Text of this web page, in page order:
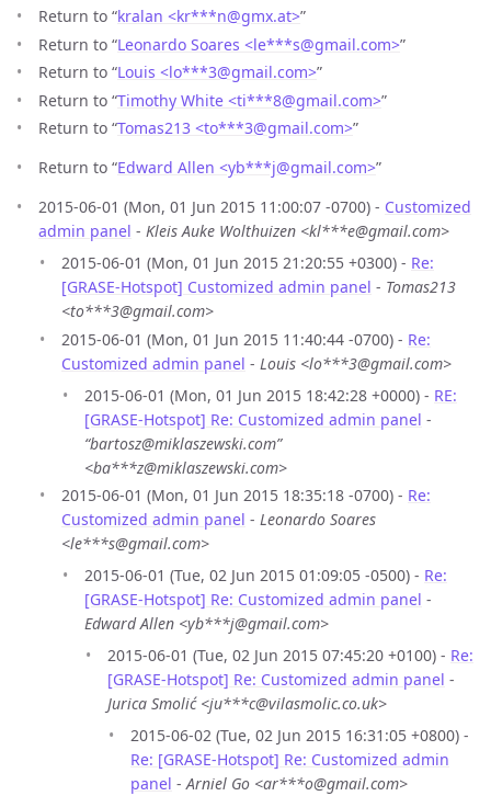
Return to “kralan <kr***n@gmx.at>”
Return to “Leonardo Soares <le***s@gmail.com>”
Return to “Louis <lo***3@gmail.com>”
Return to “Timothy White <ti***8@gmail.com>”
Return to “Tomas213 <to***3@gmail.com>”
Return to “Edward Allen <yb***j@gmail.com>”
2015-06-01 (Mon, 01 Jun 2015 11:00:07 -0700) - Customized
admin panel - Kleis Auke Wolthuizen <kl***e@gmail.com>
2015-06-01 (Mon, 01 Jun 2015 21:20:55 +0300) - Re:
[GRASE-Hotspot] Customized admin panel - Tomas213
<to***3@gmail.com>
2015-06-01 (Mon, 01 Jun 2015 11:40:44 -0700) - Re:
Customized admin panel - Louis <lo***3@gmail.com>
2015-06-01 (Mon, 01 Jun 2015 18:42:28 +0000) - RE:
[GRASE-Hotspot] Re: Customized admin panel -
“bartosz@miklaszewski.com”
<ba***z@miklaszewski.com>
2015-06-01 (Mon, 01 Jun 2015 18:35:18 -0700) - Re:
Customized admin panel - Leonardo Soares
<le***s@gmail.com>
2015-06-01 (Tue, 02 Jun 2015 01:09:05 -0500) - Re:
[GRASE-Hotspot] Re: Customized admin panel -
Edward Allen <yb***j@gmail.com>
2015-06-01 (Tue, 02 Jun 2015 07:45:20 +0100) - Re:
[GRASE-Hotspot] Re: Customized admin panel -
Jurica Smolić <ju***c@vilasmolic.co.uk>
2015-06-02 (Tue, 02 Jun 2015 16:31:05 +0800) -
Re: [GRASE-Hotspot] Re: Customized admin
panel -Arniel Go <ar***o@gmail.com>